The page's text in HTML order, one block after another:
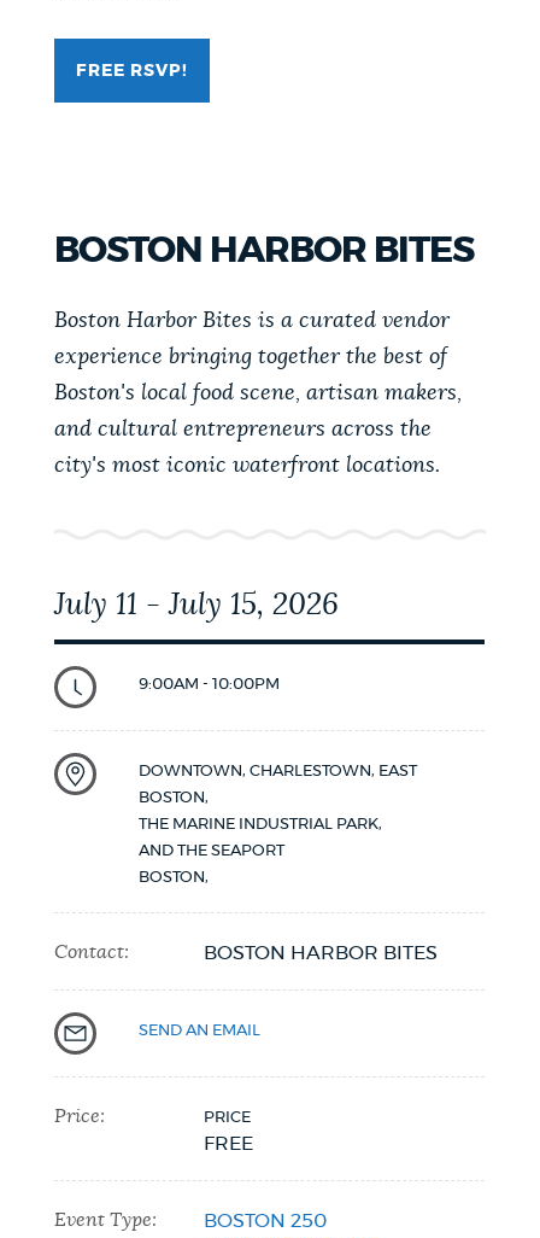
FREE RSVP!
FESTIVAL
BOSTON HARBOR BITES
Boston Harbor Bites is a curated vendor
experience bringing together the best of
Boston's local food scene, artisan makers,
and cultural entrepreneurs across the
city's most iconic waterfront locations.
July 11 - July 15, 2026
9:00AM - 10:00PM
DOWNTOWN, CHARLESTOWN, EAST
BOSTON,
THE MARINE INDUSTRIAL PARK,
AND THE SEAPORT
BOSTON,
Contact: BOSTON HARBOR BITES
SEND AN EMAIL
Price: PRICE
FREE
Event Type:
BOSTON 250